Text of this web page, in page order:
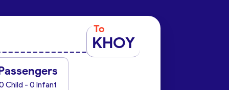
To
KHOY
Child - 0 Infant